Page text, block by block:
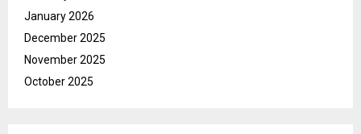
January 2026
December 2025
November 2025
October 2025